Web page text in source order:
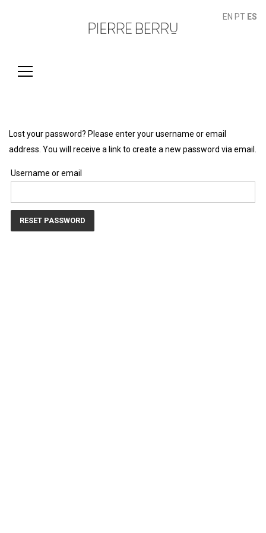
Lost your password? Please enter your username or email
address. You will receive a link to create a new password via email.
Username or email
RESET PASSWORD
EN PT ES